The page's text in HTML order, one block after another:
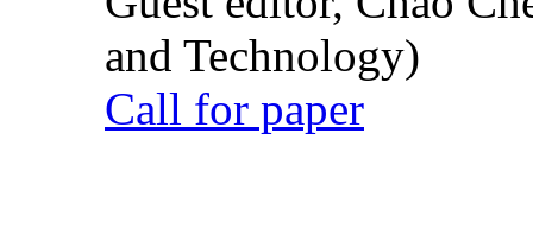
and Technology)
Call for paper